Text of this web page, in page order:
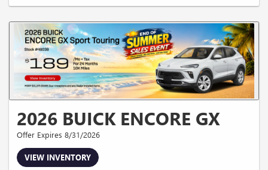
2026 BUICK ENCORE GX
Offer Expires 8/31/2026
VIEW INVENTORY